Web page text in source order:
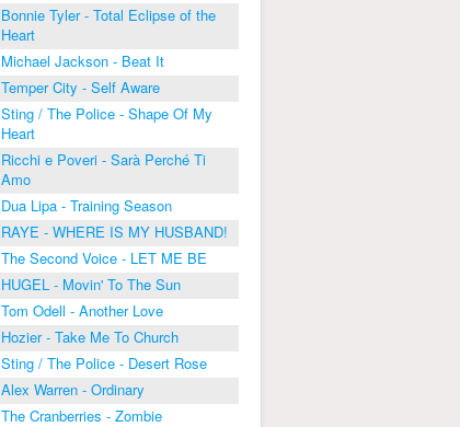
Bonnie Tyler - Total Eclipse of the
Heart
Michael Jackson - Beat It
Temper City - Self Aware
Sting / The Police - Shape Of My
Heart
Ricchi e Poveri - Sarà Perché Ti
Amo
Dua Lipa - Training Season
RAYE - WHERE IS MY HUSBAND!
The Second Voice - LET ME BE
HUGEL - Movin' To The Sun
Tom Odell - Another Love
Hozier - Take Me To Church
Sting / The Police - Desert Rose
Alex Warren - Ordinary
The Cranberries - Zombie